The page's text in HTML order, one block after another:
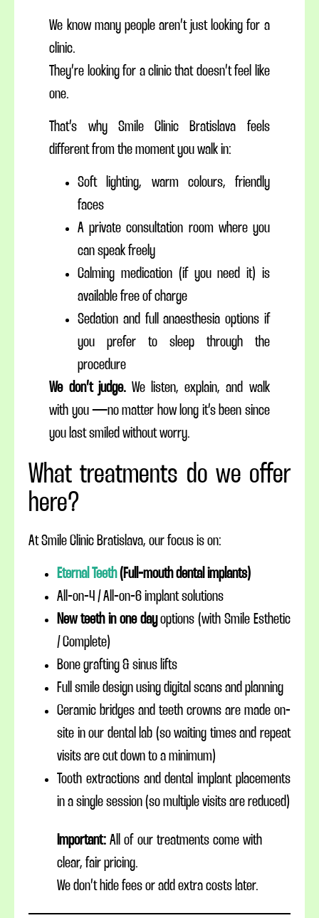
We know many people aren’t just looking for a
clinic.
They’re looking for a clinic that doesn’t feel like
one.
That’s why Smile Clinic Bratislava feels
different from the moment you walk in:
Soft lighting, warm colours, friendly
faces
A private consultation room where you
can speak freely
Calming medication (if you need it) is
available free of charge
Sedation and full anaesthesia options if
you prefer to sleep through the
procedure
We don’t judge.We listen, explain, and walk
with you — no matter how long it’s been since
you last smiled without worry.
What treatments do we offer
here?
At Smile Clinic Bratislava, our focus is on:
Eternal Teeth(Full-mouth dental implants)
All-on-4 / All-on-6 implant solutions
New teeth in one dayoptions (with Smile Esthetic
/ Complete)
Bone grafting & sinus lifts
Full smile design using digital scans and planning
Ceramic bridges and teeth crowns are made on-
site in our dental lab (so waiting times and repeat
visits are cut down to a minimum)
Tooth extractions and dental implant placements
in a single session (so multiple visits are reduced)
Important: All of our treatments come with
clear, fair pricing.
We don’t hide fees or add extra costs later.